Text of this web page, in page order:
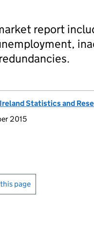
report
Statistics and
2015
page